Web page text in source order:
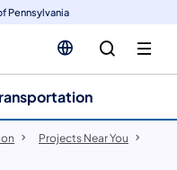
Pennsylvania
Projects Near You